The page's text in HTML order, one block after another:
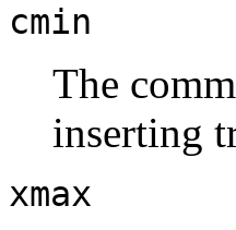
cmin
The
inserting
xmax